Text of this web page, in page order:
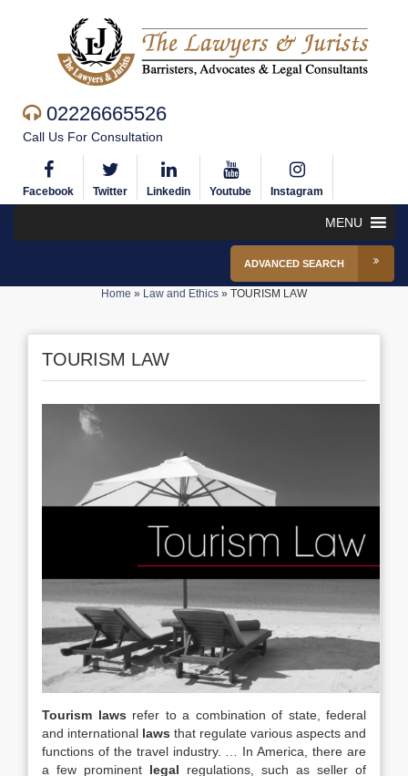
02226665526
Call Us For Consultation
Facebook Twitter Linkedin Youtube Instagram
MENU
ADVANCED SEARCH
Home » Law and Ethics » TOURISM LAW
TOURISM LAW
Tourism laws refer to a combination of state, federal
and international laws that regulate various aspects and
functions of the travel industry. … In America, there are
a few prominent legal regulations, such as seller of